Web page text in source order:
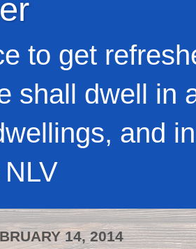
to get
shall dwell in
and
14, 2014